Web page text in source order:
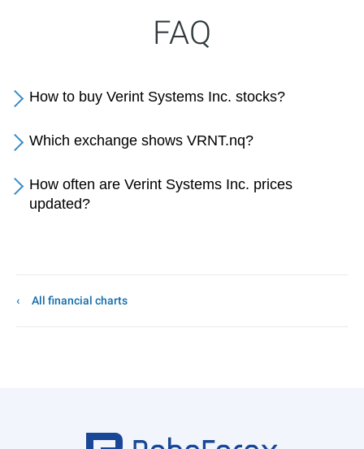
FAQ
How to buy Verint Systems Inc. stocks?
Which exchange shows VRNT.nq?
How often are Verint Systems Inc. prices
updated?
All financial charts